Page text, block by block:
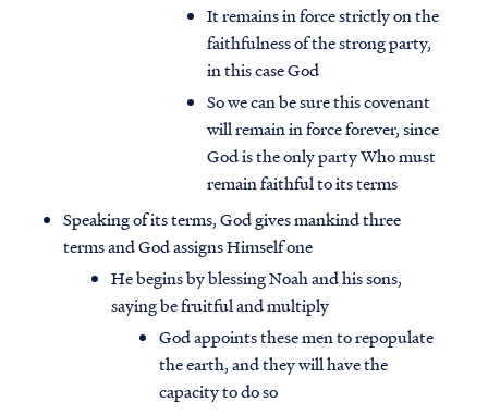
It remains in force strictly on the
faithfulness of the strong party,
in this case God
So we can be sure this covenant
will remain in force forever, since
God is the only party Who must
remain faithful to its terms
Speaking of its terms, God gives mankind three
terms and God assigns Himself one
He begins by blessing Noah and his sons,
saying be fruitful and multiply
God appoints these men to repopulate
the earth, and they will have the
capacity to do so